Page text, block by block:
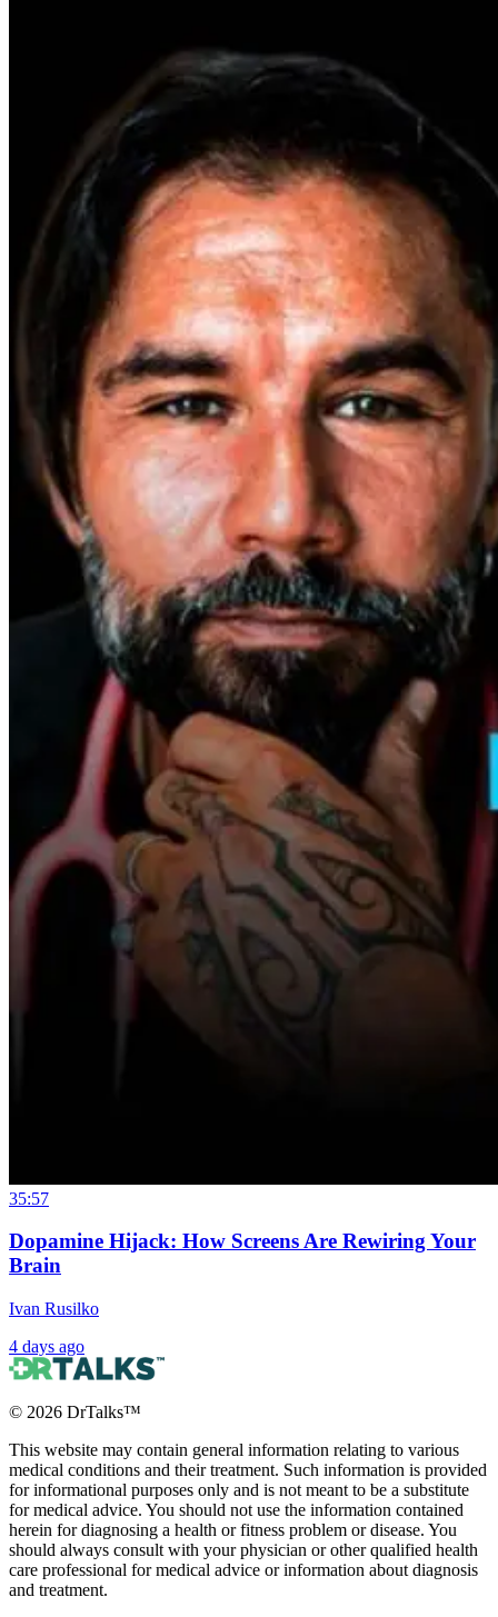
35:57
Dopamine Hijack: How Screens Are Rewiring Your
Brain
Ivan Rusilko
4 days ago
© 2026 DrTalks™
This website may contain general information relating to various
medical conditions and their treatment. Such information is provided
for informational purposes only and is not meant to be a substitute
for medical advice. You should not use the information contained
herein for diagnosing a health or fitness problem or disease. You
should always consult with your physician or other qualified health
care professional for medical advice or information about diagnosis
and treatment.